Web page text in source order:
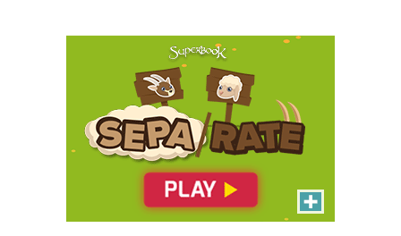
Harvest Rush
Help Farmer Gizmo harvest his
plants!